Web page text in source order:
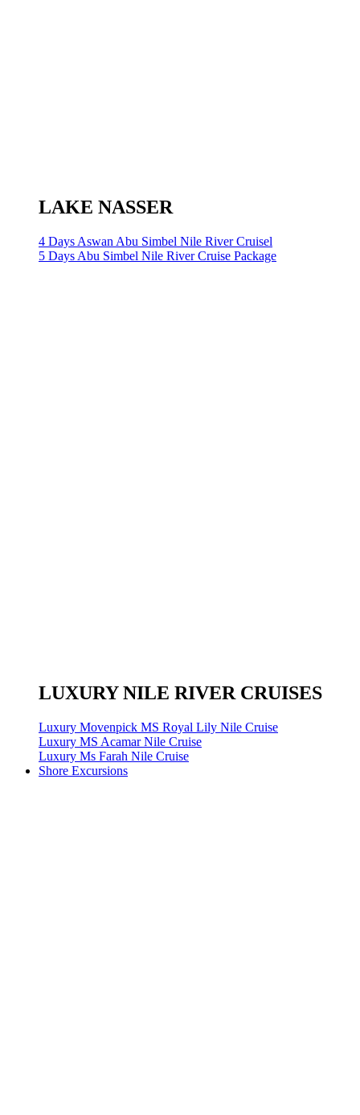
LAKE NASSER
4 Days Aswan Abu Simbel Nile River Cruisel
5 Days Abu Simbel Nile River Cruise Package
LUXURY NILE RIVER CRUISES
Luxury Movenpick MS Royal Lily Nile Cruise
Luxury MS Acamar Nile Cruise
Luxury Ms Farah Nile Cruise
Shore Excursions